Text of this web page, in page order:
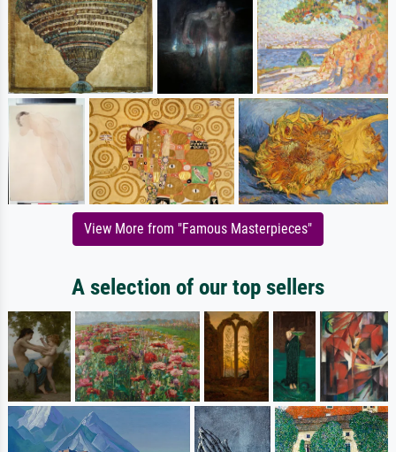
View More from "Famous Masterpieces"
A selection of our top sellers